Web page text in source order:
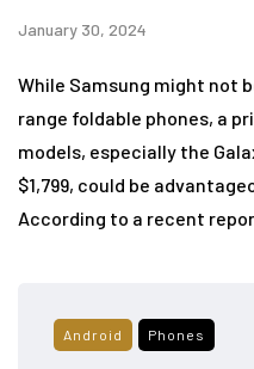
January 30, 2024
While Samsung might not
range foldable phones, a
models, especially the
$1,799, could be
According to a recent
Android Phones